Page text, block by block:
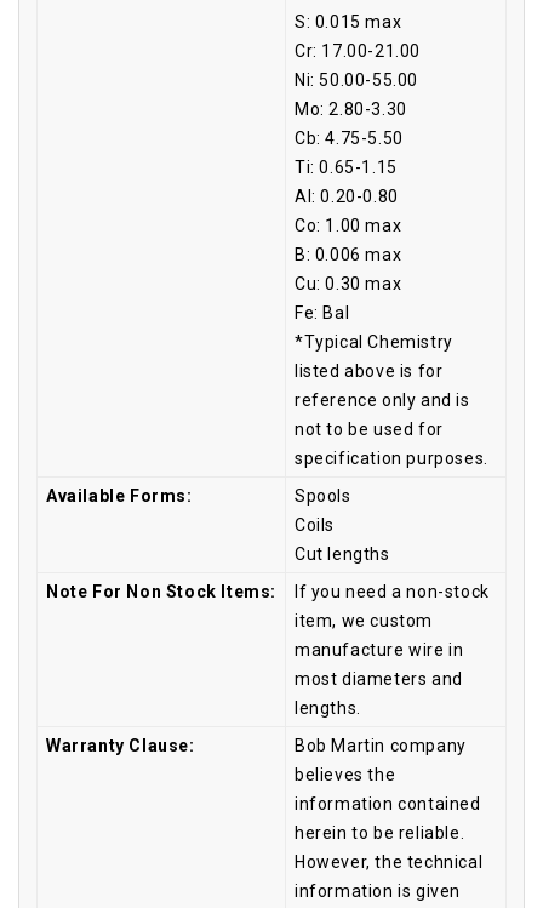
S: 0.015 max
Cr: 17.00-21.00
Ni: 50.00-55.00
Mo: 2.80-3.30
Cb: 4.75-5.50
Ti: 0.65-1.15
Al: 0.20-0.80
Co: 1.00 max
B: 0.006 max
Cu: 0.30 max
Fe: Bal
*Typical Chemistry
listed above is for
reference only and is
not to be used for
specification purposes.
Available Forms:
Spools
Coils
Cut lengths
Note For Non Stock Items:
If you need a non-stock
item, we custom
manufacture wire in
most diameters and
lengths.
Warranty Clause:
Bob Martin company
believes the
information contained
herein to be reliable.
However, the technical
information is given